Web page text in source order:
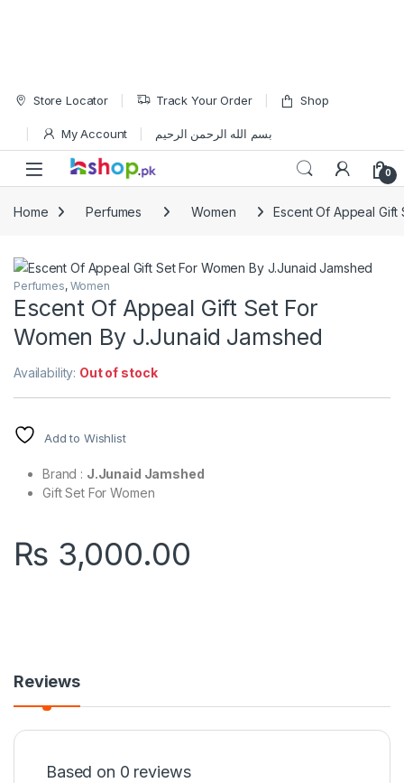
Skip to navigation
Skip to content
Store Locator Track Your Order Shop
My Account بسم الله الرحمن الرحيم
Open 0
Home Perfumes Women Escent Of Appeal Gift
Perfumes, Women
Escent Of Appeal Gift Set For
Women By J.Junaid Jamshed
Availability: Out of stock
Add to Wishlist
Brand : J.Junaid Jamshed
Gift Set For Women
₨ 3,000.00
Reviews
Based on 0 reviews